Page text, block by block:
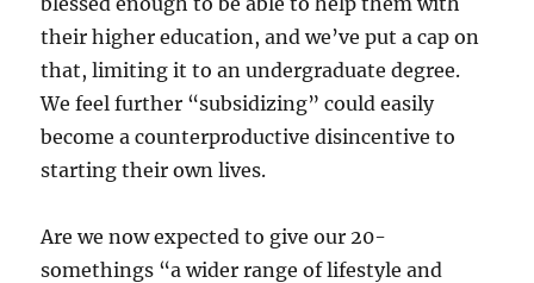
their higher education, and we’ve put a cap on
that, limiting it to an undergraduate degree.
We feel further “subsidizing” could easily
become a counterproductive disincentive to
starting their own lives.
Are we now expected to give our 20-
somethings “a wider range of lifestyle and